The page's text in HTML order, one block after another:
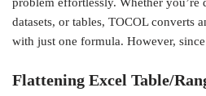
datasets, or tables, TOCOL converts
with just one formula. However,
Flattening Excel Table/